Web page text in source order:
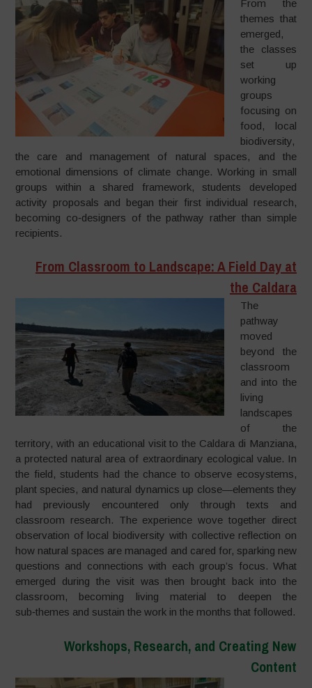
From the
themes that
emerged,
the classes
set up
working
groups
focusing on
food, local
biodiversity,
the care and management of natural spaces, and the
emotional dimensions of climate change. Working in small
groups within a shared framework, students developed
activity proposals and began their first individual research,
becoming co‑designers of the pathway rather than simple
recipients.
From Classroom to Landscape: A Field Day at
the Caldara
The
pathway
moved
beyond the
classroom
and into the
living
landscapes
of the
territory, with an educational visit to the Caldara di Manziana,
a protected natural area of extraordinary ecological value. In
the field, students had the chance to observe ecosystems,
plant species, and natural dynamics up close—elements they
had previously encountered only through texts and
classroom research. The experience wove together direct
observation of local biodiversity with collective reflection on
how natural spaces are managed and cared for, sparking new
questions and connections with each group’s focus. What
emerged during the visit was then brought back into the
classroom, becoming living material to deepen the
sub‑themes and sustain the work in the months that followed.
Workshops, Research, and Creating New
Content